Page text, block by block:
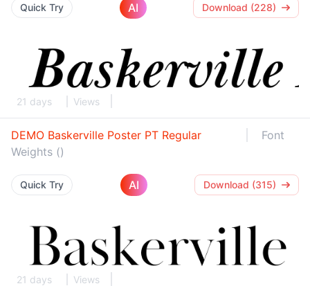
Quick Try AI Download (228)
21 days Views
DEMO Baskerville Poster PT Regular
Font
Weights ()
Quick Try AI Download (315)
21 days Views